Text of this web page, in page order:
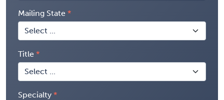
Mailing State
Title
Specialty